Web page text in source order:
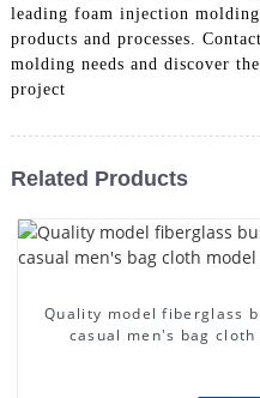
leading foam injection
products and processes.
molding needs and discover
project
Related Products
Quality model fiberglass
casual men's bag